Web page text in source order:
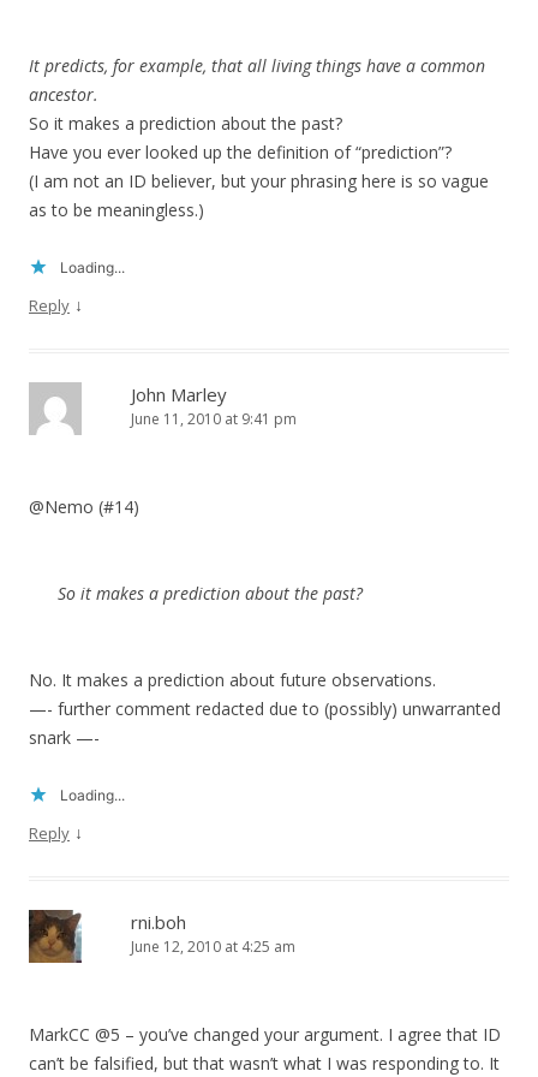
It predicts, for example, that all living things have a common
ancestor.
So it makes a prediction about the past?
Have you ever looked up the definition of “prediction”?
(I am not an ID believer, but your phrasing here is so vague
as to be meaningless.)
Loading...
Reply ↓
John Marley
June 11, 2010 at 9:41 pm
@Nemo (#14)
So it makes a prediction about the past?
No. It makes a prediction about future observations.
—- further comment redacted due to (possibly) unwarranted
snark —-
Loading...
Reply ↓
rni.boh
June 12, 2010 at 4:25 am
MarkCC @5 – you’ve changed your argument. I agree that ID
can’t be falsified, but that wasn’t what I was responding to. It